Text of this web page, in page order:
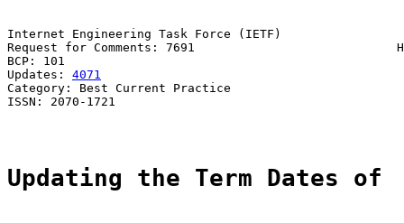
Internet Engineering Task Force (IETF)
Request for Comments: 7691
BCP: 101
Updates: 4071
Category: Best Current Practice
ISSN: 2070-1721
Updating the Term Dates of